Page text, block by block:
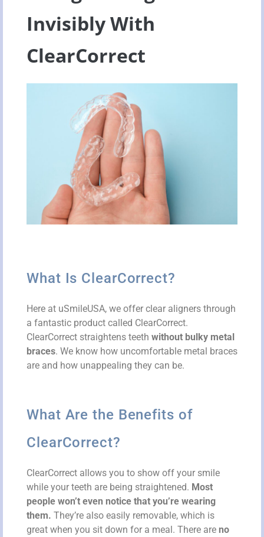
Invisibly With
ClearCorrect
What Is ClearCorrect?
Here at uSmileUSA, we offer clear aligners through
a fantastic product called ClearCorrect.
ClearCorrect straightens teeth without bulky metal
braces. We know how uncomfortable metal braces
are and how unappealing they can be.
What Are the Benefits of
ClearCorrect?
ClearCorrect allows you to show off your smile
while your teeth are being straightened. Most
people won’t even notice that you’re wearing
them. They’re also easily removable, which is
great when you sit down for a meal. There are no